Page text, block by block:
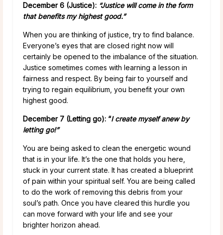
December 6 (Justice): “Justice will come in the form
that benefits my highest good.”
When you are thinking of justice, try to find balance.
Everyone’s eyes that are closed right now will
certainly be opened to the imbalance of the situation.
Justice sometimes comes with learning a lesson in
fairness and respect. By being fair to yourself and
trying to regain equilibrium, you benefit your own
highest good.
December 7 (Letting go): “I create myself anew by
letting go!”
You are being asked to clean the energetic wound
that is in your life. It’s the one that holds you here,
stuck in your current state. It has created a blueprint
of pain within your spiritual self. You are being called
to do the work of removing this debris from your
soul’s path. Once you have cleared this hurdle you
can move forward with your life and see your
brighter horizon ahead.